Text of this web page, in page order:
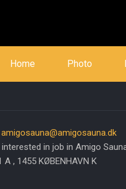
Home Photo
amigosauna@amigosauna.dk
in job in Amigo
A , 1455 KØBENHAVN K